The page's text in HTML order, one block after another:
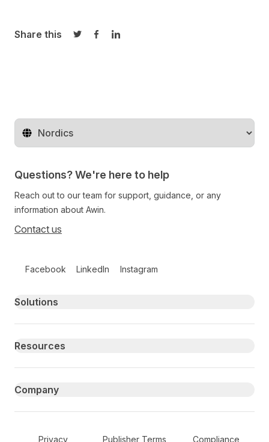
Share this
Share on Twitter
Share on Facebook
Share on LinkedIn
Change territory
Questions? We're here to help
Reach out to our team for support, guidance, or any
information about Awin.
Contact us
Facebook LinkedIn Instagram
Primary footer navigation
Solutions
Resources
Company
Secondary Footer Navigation
Privacy Publisher Terms Compliance